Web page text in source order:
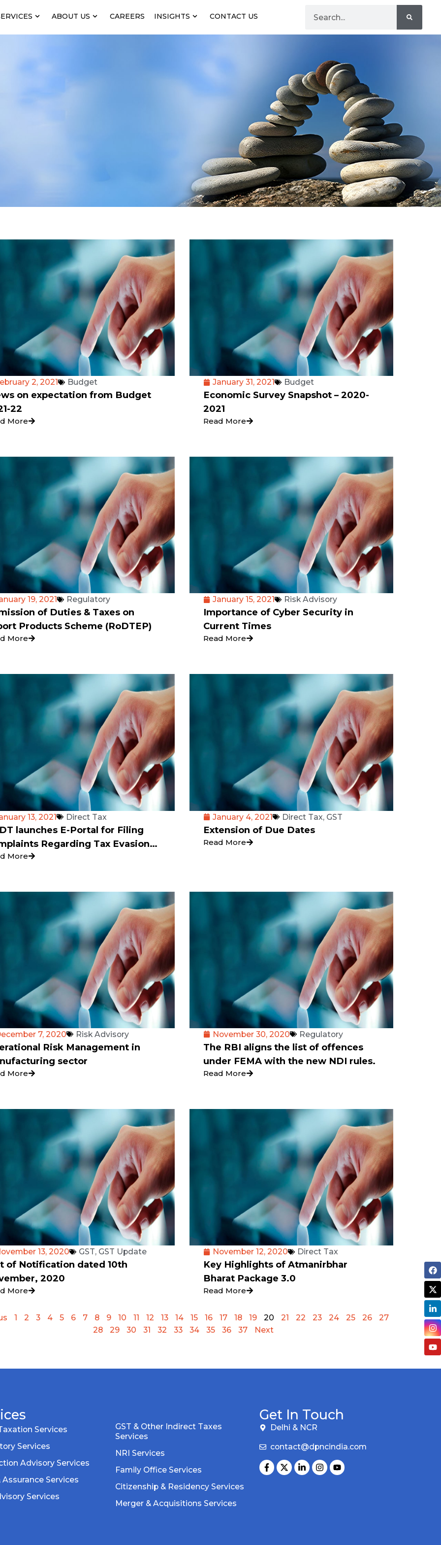
ABOUT US CAREERS INSIGHTS CONTACT US
2, 2021 Budget
on expectation from Budget
22
More
January 31, 2021 Budget
Economic Survey Snapshot – 2020-
2021
Read More
19, 2021 Regulatory
of Duties & Taxes on
Products Scheme (RoDTEP)
More
January 15, 2021 Risk Advisory
Importance of Cyber Security in
Current Times
Read More
13, 2021 Direct Tax
launches E-Portal for Filing
Regarding Tax Evasion
More
January 4, 2021 Direct Tax, GST
Extension of Due Dates
Read More
7, 2020 Risk Advisory
Risk Management in
sector
More
November 30, 2020 Regulatory
The RBI aligns the list of offences
under FEMA with the new NDI rules.
Read More
13, 2020 GST, GST Update
of Notification dated 10th
2020
More
November 12, 2020 Direct Tax
Key Highlights of Atmanirbhar
Bharat Package 3.0
Read More
1 2 3 4 5 6 7 8 9 10 11 12 13 14 15 16 17 18 19 20 21 22 23 24 25 26
27
28
29 30 31 32 33 34 35 36 37 Next
Services
Services
Advisory Services
Services
Services
GST & Other Indirect Taxes
Services
NRI Services
Family Office Services
Citizenship & Residency Services
Merger & Acquisitions Services
Get In Touch
Delhi & NCR
contact@dpncindia.com